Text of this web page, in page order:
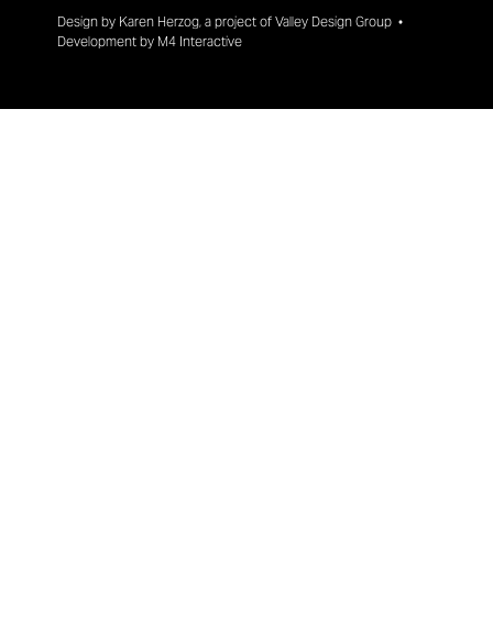
Design by Karen Herzog, a project of Valley Design Group •
Development by M4 Interactive